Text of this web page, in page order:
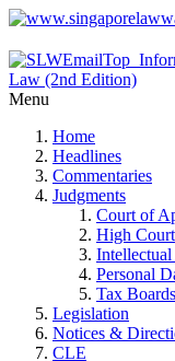
Menu
Home
Headlines
Commentaries
Judgments
Court of
High Court
Personal
Tax Boards
Legislation
Notices &
CLE